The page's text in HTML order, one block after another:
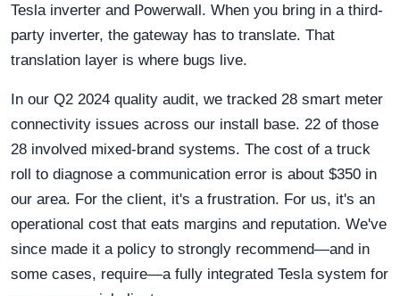
Tesla inverter and Powerwall. When you bring in a third-
party inverter, the gateway has to translate. That
translation layer is where bugs live.
In our Q2 2024 quality audit, we tracked 28 smart meter
connectivity issues across our install base. 22 of those
28 involved mixed-brand systems. The cost of a truck
roll to diagnose a communication error is about $350 in
our area. For the client, it's a frustration. For us, it's an
operational cost that eats margins and reputation. We've
since made it a policy to strongly recommend—and in
some cases, require—a fully integrated Tesla system for